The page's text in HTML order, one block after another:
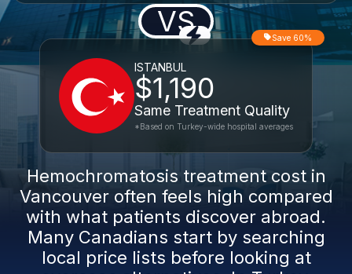
VS
ISTANBUL
$1,190
Same Treatment Quality
Save 60%
*Based on Turkey-wide hospital averages
Hemochromatosis treatment cost in
Vancouver often feels high compared
with what patients discover abroad.
Many Canadians start by searching
local price lists before looking at